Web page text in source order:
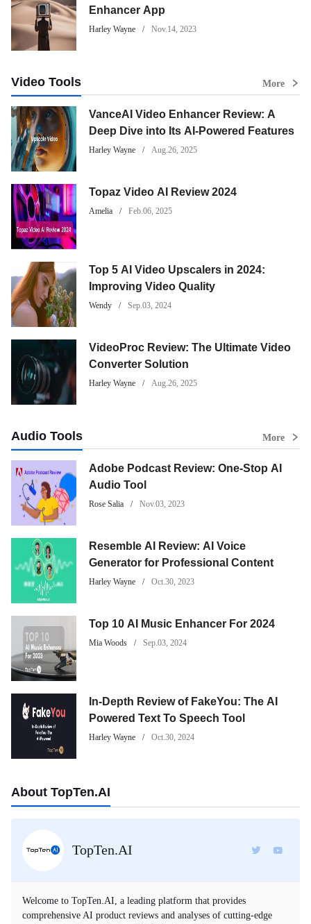
Enhancer App
Harley Wayne Nov.14, 2023
Video Tools More
VanceAI Video Enhancer Review: A
Deep Dive into Its AI-Powered Features
Harley Wayne Aug.26, 2025
Topaz Video AI Review 2024
Amelia Feb.06, 2025
Top 5 AI Video Upscalers in 2024:
Improving Video Quality
Wendy Sep.03, 2024
VideoProc Review: The Ultimate Video
Converter Solution
Harley Wayne Aug.26, 2025
Audio Tools More
Adobe Podcast Review: One-Stop AI
Audio Tool
Rose Salia Nov.03, 2023
Resemble AI Review: AI Voice
Generator for Professional Content
Harley Wayne Oct.30, 2023
Top 10 AI Music Enhancer For 2024
Mia Woods Sep.03, 2024
In-Depth Review of FakeYou: The AI
Powered Text To Speech Tool
Harley Wayne Oct.30, 2024
About TopTen.AI
TopTen.AI
Welcome to TopTen.AI, a leading platform that provides
comprehensive AI product reviews and analyses of cutting-edge